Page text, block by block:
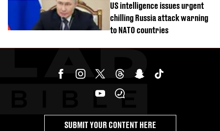
US intelligence issues urgent
chilling Russia attack warning
to NATO countries
SUBMIT YOUR CONTENT HERE